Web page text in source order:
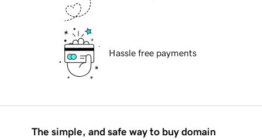
Hassle free payments
The simple, and safe way to buy domain